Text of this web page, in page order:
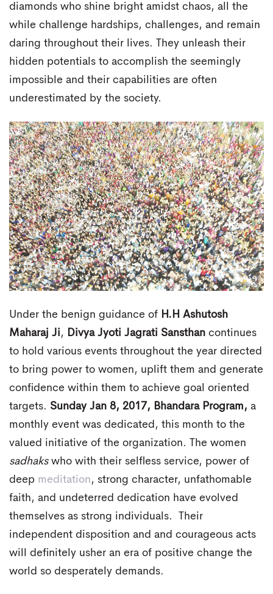
diamonds who shine bright amidst chaos, all the
while challenge hardships, challenges, and remain
daring throughout their lives. They unleash their
hidden potentials to accomplish the seemingly
impossible and their capabilities are often
underestimated by the society.
Under the benign guidance of H.H Ashutosh
Maharaj Ji, Divya Jyoti Jagrati Sansthan continues
to hold various events throughout the year directed
to bring power to women, uplift them and generate
confidence within them to achieve goal oriented
targets. Sunday Jan 8, 2017, Bhandara Program, a
monthly event was dedicated, this month to the
valued initiative of the organization. The women
sadhakswho with their selfless service, power of
deep meditation, strong character, unfathomable
faith, and undeterred dedication have evolved
themselves as strong individuals. Their
independent disposition and and courageous acts
will definitely usher an era of positive change the
world so desperately demands.